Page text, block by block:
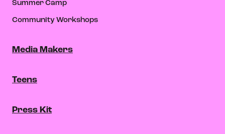
Summer Camp
Community Workshops
Media Makers
Teens
Press Kit